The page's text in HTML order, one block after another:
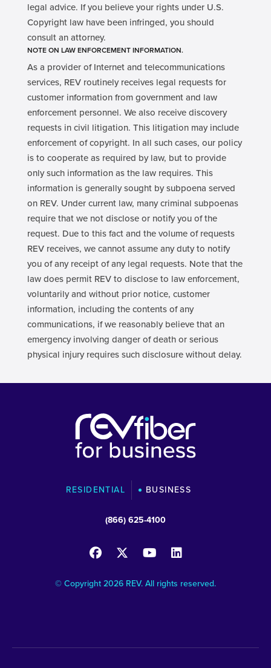
legal advice. If you believe your rights under U.S.
Copyright law have been infringed, you should
consult an attorney.
NOTE ON LAW ENFORCEMENT INFORMATION.
As a provider of Internet and telecommunications
services, REV routinely receives legal requests for
customer information from government and law
enforcement personnel. We also receive discovery
requests in civil litigation. This litigation may include
enforcement of copyright. In all such cases, our policy
is to cooperate as required by law, but to provide
only such information as the law requires. This
information is generally sought by subpoena served
on REV. Under current law, many criminal subpoenas
require that we not disclose or notify you of the
request. Due to this fact and the volume of requests
REV receives, we cannot assume any duty to notify
you of any receipt of any legal requests. Note that the
law does permit REV to disclose to law enforcement,
voluntarily and without prior notice, customer
information, including the contents of any
communications, if we reasonably believe that an
emergency involving danger of death or serious
physical injury requires such disclosure without delay.
RESIDENTIAL BUSINESS
(866) 625-4100
© Copyright 2026 REV. All rights reserved.